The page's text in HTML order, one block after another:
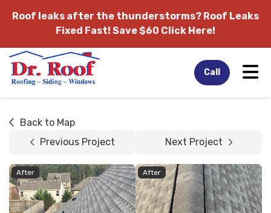
Roof leaks after the thunderstorms? Roof Leaks
Fixed Fast! Save $60 Click Here!
Call
Back to Map
Previous Project
Next Project
After After